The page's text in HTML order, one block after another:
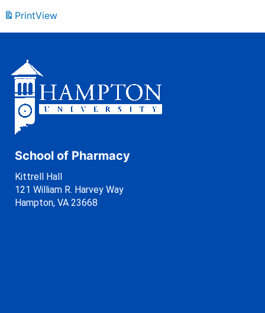
PrintView
School of Pharmacy
Kittrell Hall
121 William R. Harvey Way
Hampton, VA 23668